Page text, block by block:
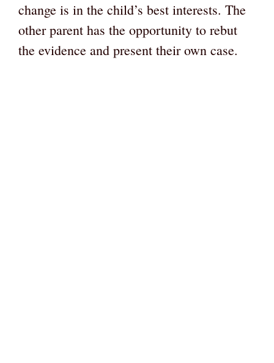
change is in the child’s best interests. The
other parent has the opportunity to rebut
the evidence and present their own case.